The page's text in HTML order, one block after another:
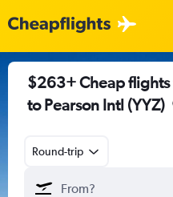
$263+ Cheap flights
to Pearson Intl (YYZ)
Round-trip